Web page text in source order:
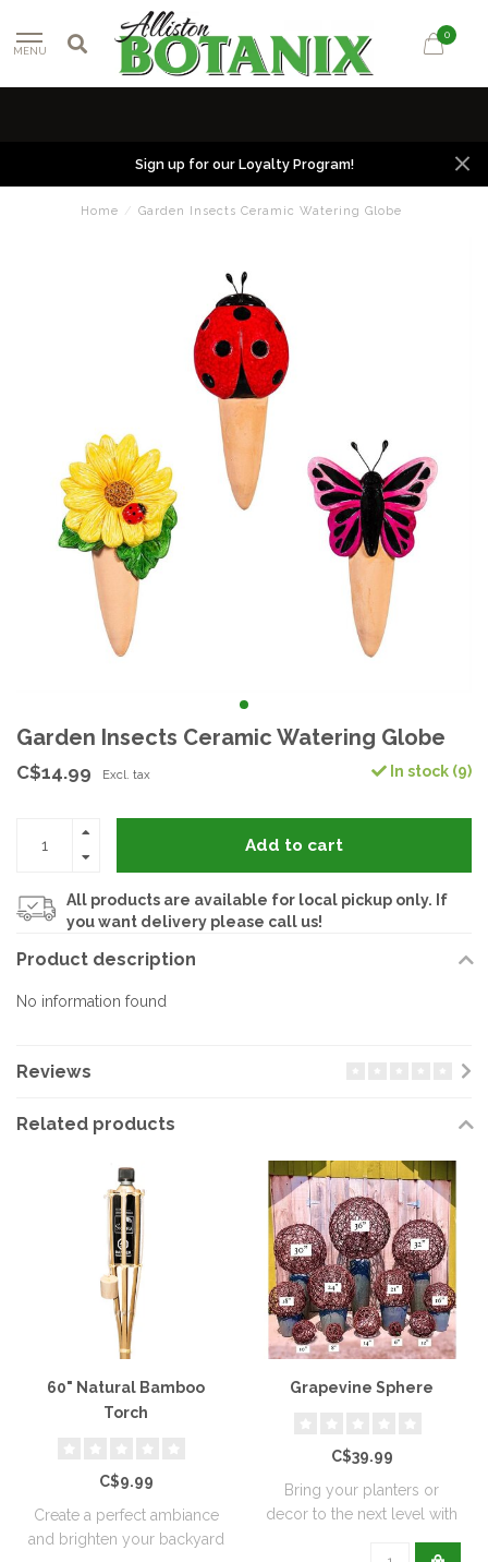
MENU
0
Sign up for our Loyalty Program!
Home / Garden Insects Ceramic Watering Globe
Garden Insects Ceramic Watering Globe
C$14.99 Excl. tax In stock (9)
Add to cart
All products are available for local pickup only. If
you want delivery please call us!
Product description
No information found
Reviews
Related products
60" Natural Bamboo
Torch
C$9.99
Create a perfect ambiance
and brighten your backyard
Grapevine Sphere
C$39.99
Bring your planters or
decor to the next level with